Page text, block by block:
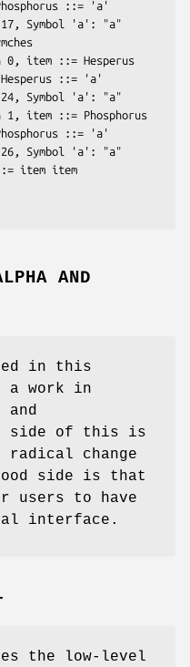
AND
in this
a work in
side of this is
change
side is that
users to have
interface.
the low-level